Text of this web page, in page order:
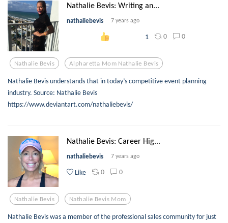
Nathalie Bevis: Writing an...
nathaliebevis 7 years ago
1 0 0
Nathalie Bevis Alpharetta Mom Nathalie Bevis
Nathalie Bevis understands that in today’s competitive event planning
industry. Source: Nathalie Bevis
https://www.deviantart.com/nathaliebevis/
Nathalie Bevis: Career Hig...
nathaliebevis 7 years ago
Like 0 0
Nathalie Bevis Nathalie Bevis Mom
Nathalie Bevis was a member of the professional sales community for just